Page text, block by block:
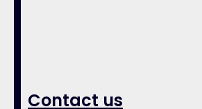
Contact us